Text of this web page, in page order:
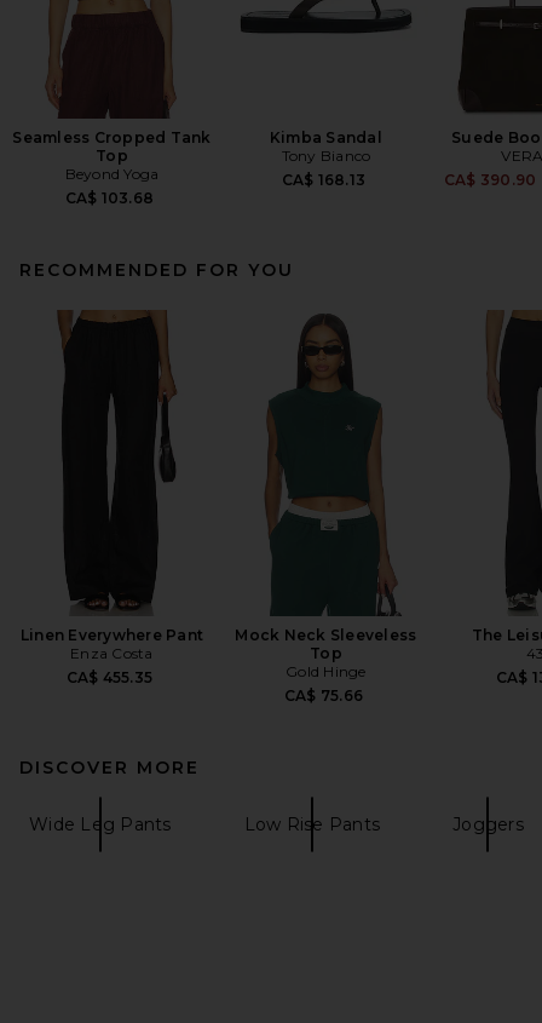
Seamless Cropped Tank
Top
Beyond Yoga
CA$ 103.68
Kimba Sandal
Tony Bianco
CA$ 168.13
Suede
CA$ 390.90
RECOMMENDED FOR YOU
Linen Everywhere Pant
Enza Costa
CA$ 455.35
Mock Neck Sleeveless
Top
Gold Hinge
CA$ 75.66
The
CA$
DISCOVER MORE
Wide Leg Pants Low Rise Pants Joggers